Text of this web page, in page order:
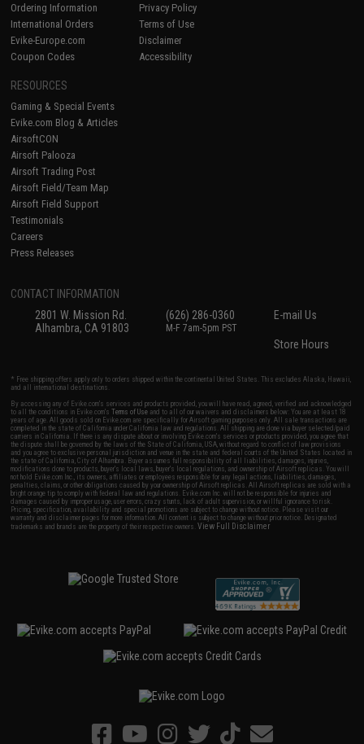
Ordering Information
International Orders
Evike-Europe.com
Coupon Codes
Privacy Policy
Terms of Use
Disclaimer
Accessibility
RESOURCES
Gaming & Special Events
Evike.com Blog & Articles
AirsoftCON
Airsoft Palooza
Airsoft Trading Post
Airsoft Field/Team Map
Airsoft Field Support
Testimonials
Careers
Press Releases
CONTACT INFORMATION
2801 W. Mission Rd.
Alhambra, CA 91803
(626) 286-0360
M-F 7am-5pm PST
E-mail Us
Store Hours
* Free shipping offers apply only to orders shipped within the continental United States. This excludes Alaska, Hawaii,
and all international destinations.
By accessing any of Evike.com's services and products provided, you will have read, agreed, verified and acknowledged
to all the conditions in Evike.com'sTerms of Use and to all of our waivers and disclaimers below: You are at least 18
years of age. All goods sold on Evike.com are specifically for Airsoft gaming purposes only. All sale transactions are
completed in the state of California under California law and regulations. All shipping are done via buyer selected/paid
carriers in California. If there is any dispute about or involving Evike.com's services or products provided, you agree that
the dispute shall be governed by the laws of the State of California, USA, without regard to conflict of law provisions
and you agree to exclusive personal jurisdiction and venue in the state and federal courts of the United States located in
the state of California, City of Alhambra. Buyer assumes full responsibility of all liabilities, damages, injuries,
modifications done to products, buyer's local laws, buyer's local regulations, and ownership of Airsoft replicas. You will
not hold Evike.com Inc., its owners, affiliates or employees responsible for any legal actions, liabilities, damages,
penalties, claims, or other obligations caused by your ownership of Airsoft replicas. All Airsoft replicas are sold with a
bright orange tip to comply with federal law and regulations. Evike.com Inc. will not be responsible for injuries and
damages caused by improper usage, user errors, crazy stunts, lack of adult supervision, or willful ignorance to risk.
Pricing, specification, availability and special promotions are subject to change without notice. Please visit our
warranty and disclaimer pages for more information. All content is subject to change without prior notice. Designated
trademarks and brands are the property of their respective owners.View Full Disclaimer